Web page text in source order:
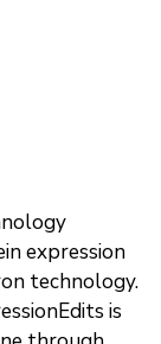
expression
technology.
is